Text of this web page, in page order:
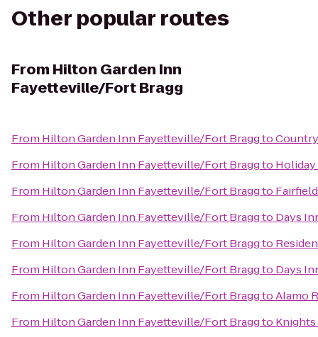
Other popular routes
From Hilton Garden Inn
Fayetteville/Fort Bragg
From Hilton Garden Inn Fayetteville/Fort Braggto
From Hilton Garden Inn Fayetteville/Fort Braggto
From Hilton Garden Inn Fayetteville/Fort Braggto
From Hilton Garden Inn Fayetteville/Fort Braggto Days
From Hilton Garden Inn Fayetteville/Fort Braggto
From Hilton Garden Inn Fayetteville/Fort Braggto Days
From Hilton Garden Inn Fayetteville/Fort BraggtoAlamo
From Hilton Garden Inn Fayetteville/Fort Braggto